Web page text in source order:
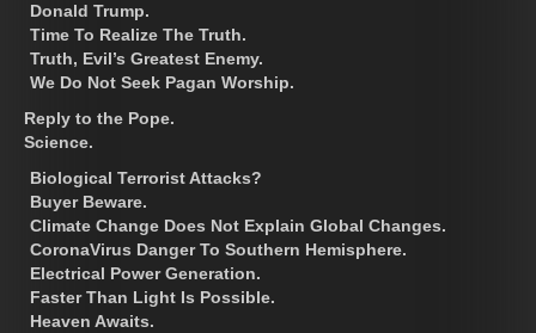
Donald Trump.
Time To Realize The Truth.
Truth, Evil’s Greatest Enemy.
We Do Not Seek Pagan Worship.
Reply to the Pope.
Science.
Biological Terrorist Attacks?
Buyer Beware.
Climate Change Does Not Explain Global Changes.
CoronaVirus Danger To Southern Hemisphere.
Electrical Power Generation.
Faster Than Light Is Possible.
Heaven Awaits.